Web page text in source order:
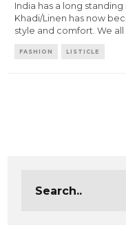
India has a long
Khadi/Linen has now
style and comfort. We
FASHION LISTICLE